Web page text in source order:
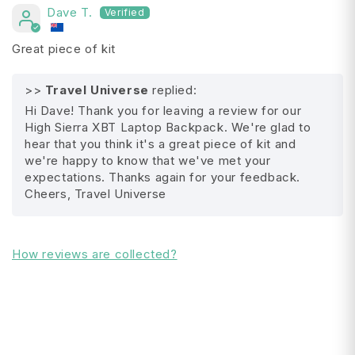
Adjustable sternum strap
AirFlow™ suspended back panel with
Adjustable side compression straps
Front panel accessory pocket with monster
clip
Mesh beverage pockets
All Shipping FAQ's
Dave T.
Great piece of kit
>> Travel Universe replied:
Hi Dave! Thank you for leaving a review for our
High Sierra XBT Laptop Backpack. We're glad to
hear that you think it's a great piece of kit and
we're happy to know that we've met your
expectations. Thanks again for your feedback.
Cheers, Travel Universe
How reviews are collected?